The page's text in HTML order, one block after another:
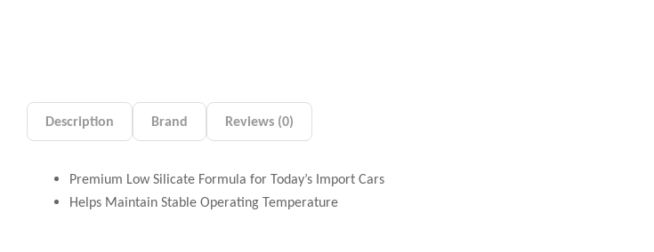
Description Brand Reviews (0)
Premium Low Silicate Formula for Today’s Import Cars
Helps Maintain Stable Operating Temperature